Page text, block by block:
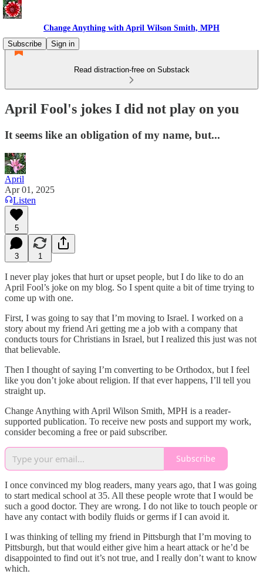
Change Anything with April Wilson Smith, MPH
Subscribe
Sign in
Read distraction-free on Substack
April Fool's jokes I did not play on you
It seems like an obligation of my name, but...
April
Apr 01, 2025
Listen
5
3 1
I never play jokes that hurt or upset people, but I do like to do an
April Fool’s joke on my blog. So I spent quite a bit of time trying to
come up with one.
First, I was going to say that I’m moving to Israel. I worked on a
story about my friend Ari getting me a job with a company that
conducts tours for Christians in Israel, but I realized this just was not
that believable.
Then I thought of saying I’m converting to be Orthodox, but I feel
like you don’t joke about religion. If that ever happens, I’ll tell you
straight up.
Change Anything with April Wilson Smith, MPH is a reader-
supported publication. To receive new posts and support my work,
consider becoming a free or paid subscriber.
Subscribe
I once convinced my blog readers, many years ago, that I was going
to start medical school at 35. All these people wrote that I would be
such a good doctor. They are wrong. I do not like to touch people or
have any contact with bodily fluids or germs if I can avoid it.
I was thinking of telling my friend in Pittsburgh that I’m moving to
Pittsburgh, but that would either give him a heart attack or he’d be
disappointed to find out it’s not true, and I really don’t want to know
which.